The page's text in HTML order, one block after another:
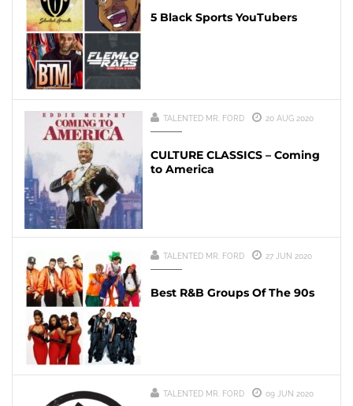
5 Black Sports YouTubers
TALENTED MR. FORD 20 AUG 2020
CULTURE CLASSICS – Coming
to America
TALENTED MR. FORD 27 JUN 2020
Best R&B Groups Of The 90s
TALENTED MR. FORD 09 JUN 2020